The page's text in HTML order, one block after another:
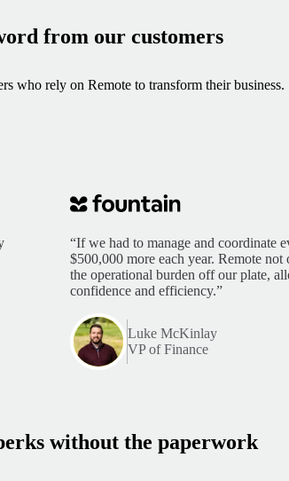
from our customers
who rely on Remote to transform their business.
“If we had to manage and coordinate
$500,000 more each year. Remote
the operational burden off our plate,
confidence and efficiency.”
Luke McKinlay
VP of Finance
without the paperwork